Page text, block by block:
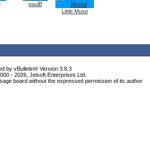
paulB
Little Muse
by vBulletin® Version 3.8.3
- 2026, Jelsoft Enterprises Ltd.
board without the expressed permission of its author